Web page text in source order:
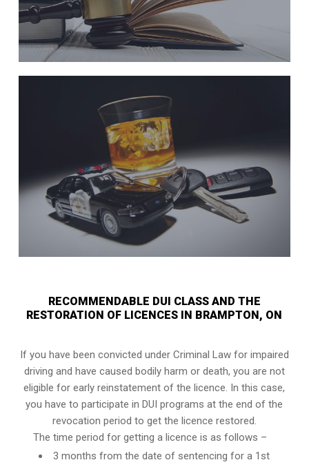
RECOMMENDABLE DUI CLASS AND THE
RESTORATION OF LICENCES IN BRAMPTON, ON
If you have been convicted under Criminal Law for impaired
driving and have caused bodily harm or death, you are not
eligible for early reinstatement of the licence. In this case,
you have to participate in DUI programs at the end of the
revocation period to get the licence restored.
The time period for getting a licence is as follows –
3 months from the date of sentencing for a 1st